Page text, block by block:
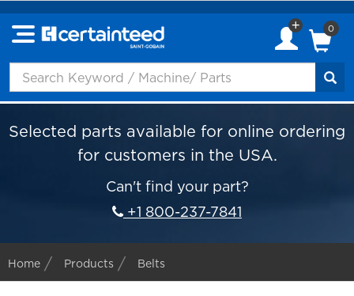
0
Selected parts available for online ordering
for customers in the USA.
Can't find your part?
+1 800-237-7841
Home Products Belts